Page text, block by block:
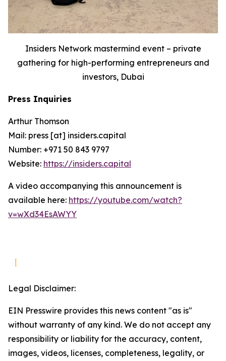
Insiders Network mastermind event – private
gathering for high-performing entrepreneurs and
investors, Dubai
Press Inquiries
Arthur Thomson
Mail: press [at] insiders.capital
Number: +971 50 843 9797
Website: https://insiders.capital
A video accompanying this announcement is
available here: https://youtube.com/watch?
v=wXd34EsAWYY
Legal Disclaimer:
EIN Presswire provides this news content "as is"
without warranty of any kind. We do not accept any
responsibility or liability for the accuracy, content,
images, videos, licenses, completeness, legality, or